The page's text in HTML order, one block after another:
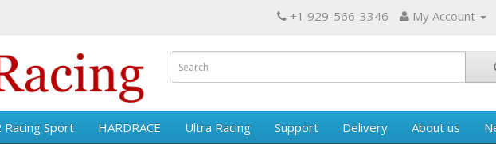
+1 929-566-3346 My Account
Racing Sport HARDRACE Ultra Racing Support Delivery About us